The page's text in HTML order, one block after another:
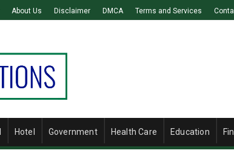
About Us Disclaimer DMCA Terms and Services
Hotel Government Health Care Education